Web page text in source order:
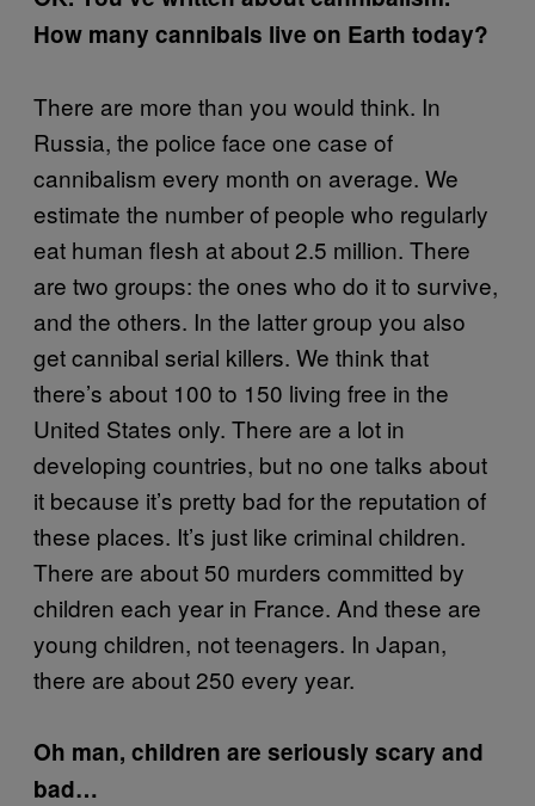
How many cannibals live on Earth today?
There are more than you would think. In
Russia, the police face one case of
cannibalism every month on average. We
estimate the number of people who regularly
eat human flesh at about 2.5 million. There
are two groups: the ones who do it to survive,
and the others. In the latter group you also
get cannibal serial killers. We think that
there’s about 100 to 150 living free in the
United States only. There are a lot in
developing countries, but no one talks about
it because it’s pretty bad for the reputation of
these places. It’s just like criminal children.
There are about 50 murders committed by
children each year in France. And these are
young children, not teenagers. In Japan,
there are about 250 every year.
Oh man, children are seriously scary and
bad…